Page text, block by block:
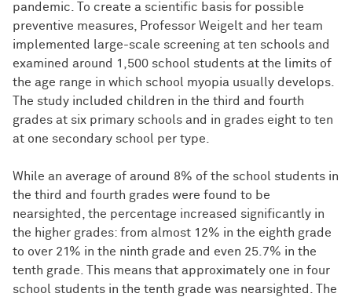
pandemic. To create a scientific basis for possible
preventive measures, Professor Weigelt and her team
implemented large-scale screening at ten schools and
examined around 1,500 school students at the limits of
the age range in which school myopia usually develops.
The study included children in the third and fourth
grades at six primary schools and in grades eight to ten
at one secondary school per type.
While an average of around 8% of the school students in
the third and fourth grades were found to be
nearsighted, the percentage increased significantly in
the higher grades: from almost 12% in the eighth grade
to over 21% in the ninth grade and even 25.7% in the
tenth grade. This means that approximately one in four
school students in the tenth grade was nearsighted. The